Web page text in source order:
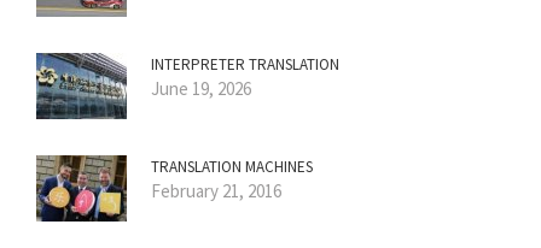
INTERPRETER TRANSLATION
June 19, 2026
TRANSLATION MACHINES
February 21, 2016